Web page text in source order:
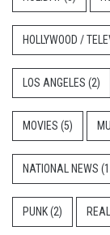
HOLLYWOOD /
LOS ANGELES (2)
MOVIES (5)
NATIONAL NEWS
PUNK(2)